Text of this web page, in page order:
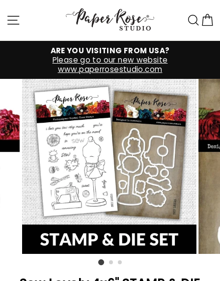
to
contentSite navigation
ARE YOU VISITING FROM USA?
Please go to our new website
www.paperrosestudio.com